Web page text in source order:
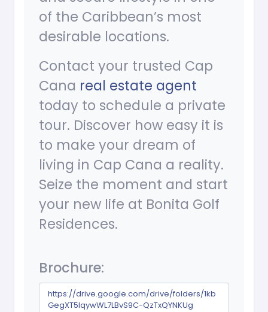
of the Caribbean’s most
desirable locations.
Contact your trusted Cap
Cana real estate agent
today to schedule a private
tour. Discover how easy it is
to make your dream of
living in Cap Cana a reality.
Seize the moment and start
your new life at Bonita Golf
Residences.
Brochure:
https://drive.google.com/drive/folders/1kb
GegXT5IqywWL7LBvS9C-QzTxQYNKUg